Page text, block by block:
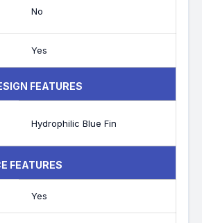
No
Yes
FEATURES
Hydrophilic Blue Fin
FEATURES
Yes